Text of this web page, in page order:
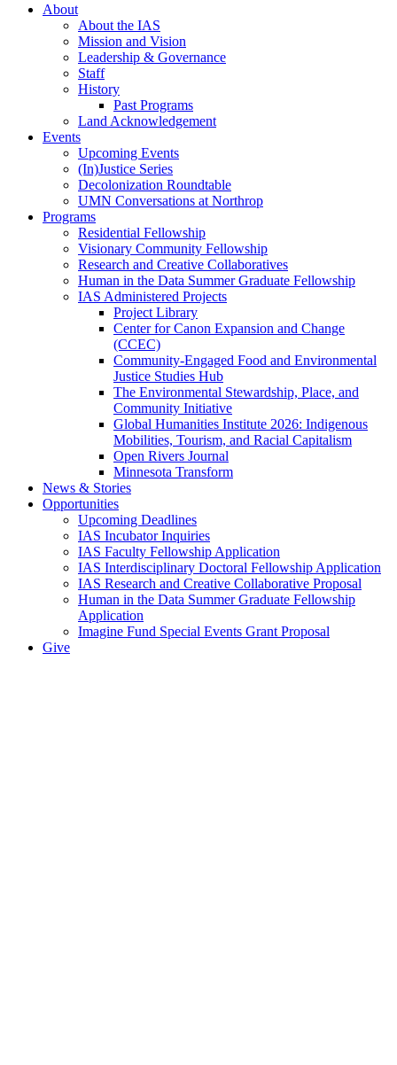
About
About the IAS
Mission and Vision
Leadership & Governance
Staff
History
Past Programs
Land Acknowledgement
Events
Upcoming Events
(In)Justice Series
Decolonization Roundtable
UMN Conversations at Northrop
Programs
Residential Fellowship
Visionary Community Fellowship
Research and Creative Collaboratives
Human in the Data Summer Graduate Fellowship
IAS Administered Projects
Project Library
Center for Canon Expansion and Change
(CCEC)
Community-Engaged Food and Environmental
Justice Studies Hub
The Environmental Stewardship, Place, and
Community Initiative
Global Humanities Institute 2026: Indigenous
Mobilities, Tourism, and Racial Capitalism
Open Rivers Journal
Minnesota Transform
News & Stories
Opportunities
Upcoming Deadlines
IAS Incubator Inquiries
IAS Faculty Fellowship Application
IAS Interdisciplinary Doctoral Fellowship Application
IAS Research and Creative Collaborative Proposal
Human in the Data Summer Graduate Fellowship
Application
Imagine Fund Special Events Grant Proposal
Give